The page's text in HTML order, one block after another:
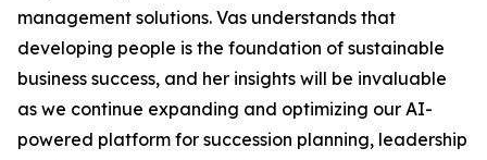
management solutions. Vas understands that
developing people is the foundation of sustainable
business success, and her insights will be invaluable
as we continue expanding and optimizing our AI-
powered platform for succession planning, leadership